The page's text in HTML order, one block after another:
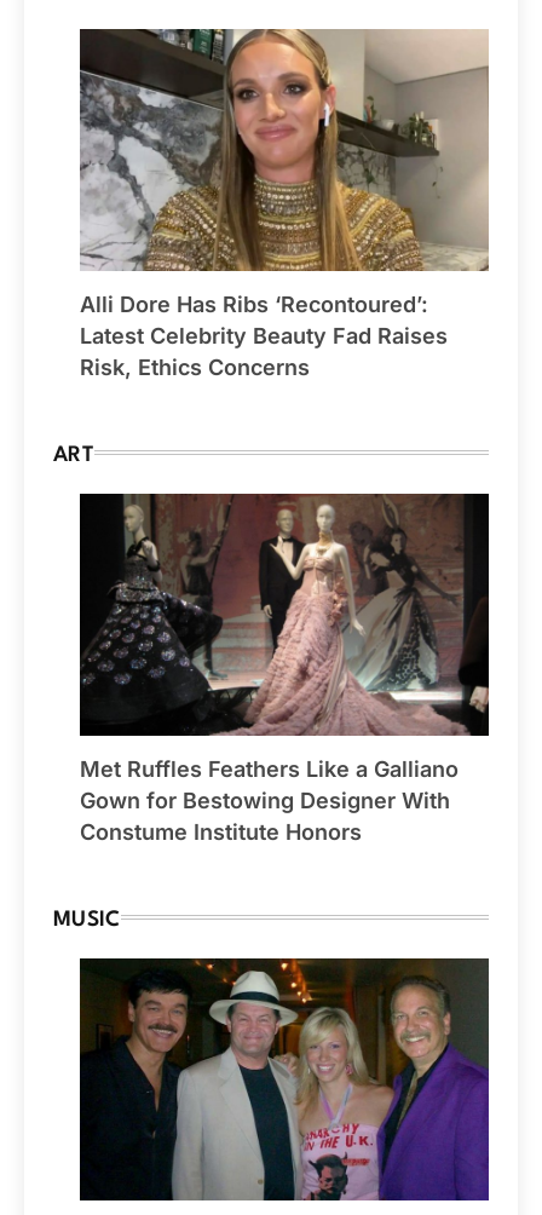
Alli Dore Has Ribs ‘Recontoured’:
Latest Celebrity Beauty Fad Raises
Risk, Ethics Concerns
ART
Met Ruffles Feathers Like a Galliano
Gown for Bestowing Designer With
Constume Institute Honors
MUSIC